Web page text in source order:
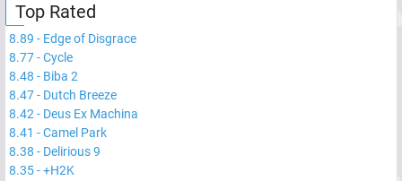
Top Rated
8.89 - Edge of Disgrace
8.77-Cycle
8.48 - Biba 2
8.47- Dutch Breeze
8.42- Deus Ex Machina
8.41 -Camel Park
8.38 - Delirious 9
8.35-+H2K